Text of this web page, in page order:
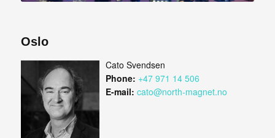
Oslo
Cato Svendsen
Phone: +47 971 14 506
E-mail: cato@north-magnet.no